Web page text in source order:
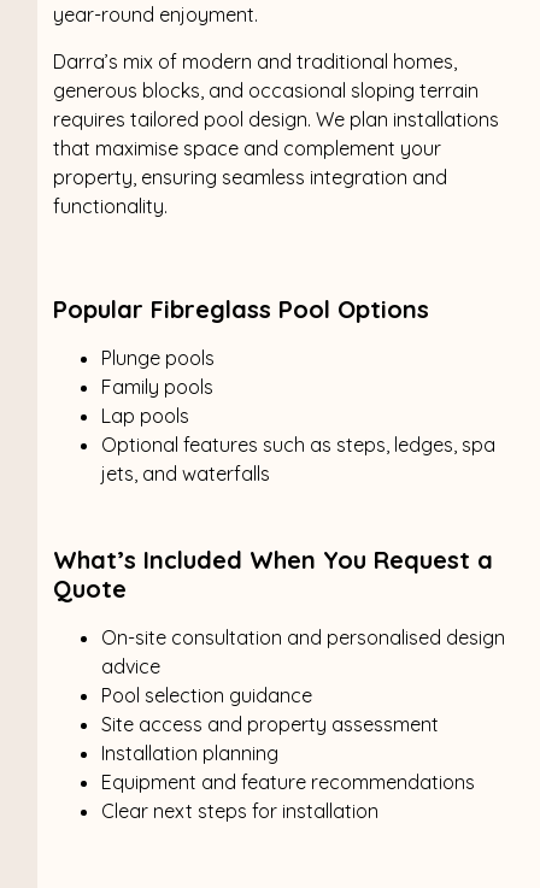
year-round enjoyment.
Darra’s mix of modern and traditional homes,
generous blocks, and occasional sloping terrain
requires tailored pool design. We plan installations
that maximise space and complement your
property, ensuring seamless integration and
functionality.
Popular Fibreglass Pool Options
Plunge pools
Family pools
Lap pools
Optional features such as steps, ledges, spa
jets, and waterfalls
What’s Included When You Request a
Quote
On-site consultation and personalised design
advice
Pool selection guidance
Site access and property assessment
Installation planning
Equipment and feature recommendations
Clear next steps for installation